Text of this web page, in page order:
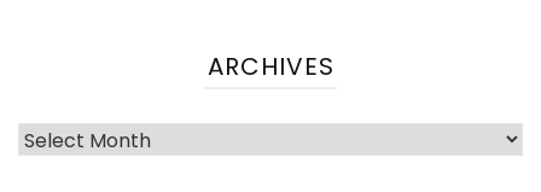
ARCHIVES